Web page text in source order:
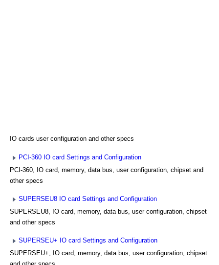
IO cards user configuration and other specs
PCI-360 IO card Settings and Configuration
PCI-360, IO card, memory, data bus, user configuration, chipset and
other specs
SUPERSEU8 IO card Settings and Configuration
SUPERSEU8, IO card, memory, data bus, user configuration, chipset
and other specs
SUPERSEU+ IO card Settings and Configuration
SUPERSEU+, IO card, memory, data bus, user configuration, chipset